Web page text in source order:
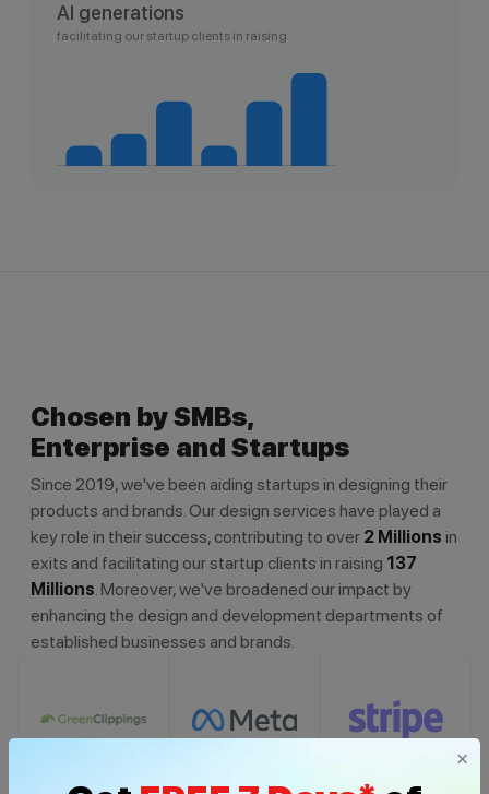
AI generations
facilitating our startup clients in raising
Chosen by SMBs,
Enterprise and Startups
Since 2019, we've been aiding startups in designing their
products and brands. Our design services have played a
key role in their success, contributing to over 2 Millions in
exits and facilitating our startup clients in raising 137
Millions. Moreover, we've broadened our impact by
enhancing the design and development departments of
established businesses and brands.
×